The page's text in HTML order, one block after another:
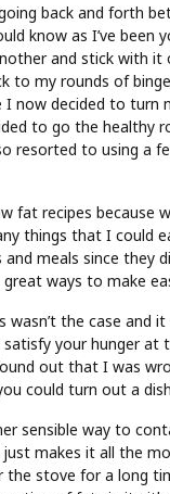
back and forth
know as I’ve
and stick with
to my rounds of
now decided to turn
to go the healthy
resorted to using
fat recipes because
things that I could
meals since they
great ways to make
wasn’t the case and
your hunger at
out that I was
could turn out a
sensible way to
makes it all the
stove for a long